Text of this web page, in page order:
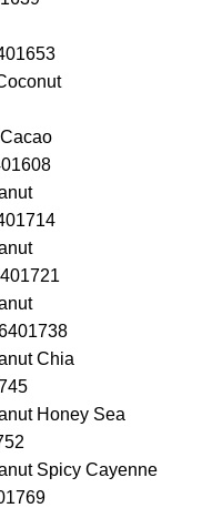
Chia
Honey Sea
Spicy Cayenne